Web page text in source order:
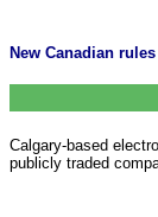
New Canadian
Calgary-based
publicly traded